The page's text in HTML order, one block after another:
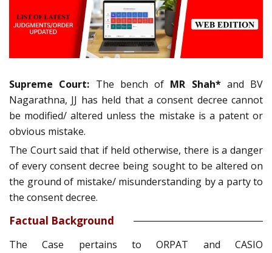
Supreme Court: The bench of MR Shah*and BV
Nagarathna, JJ has held that a consent decree cannot
be modified/ altered unless the mistake is a patent or
obvious mistake.
The Court said that if held otherwise, there is a danger
of every consent decree being sought to be altered on
the ground of mistake/ misunderstanding by a party to
the consent decree.
Factual Background
The Case pertains to ORPAT and CASIO